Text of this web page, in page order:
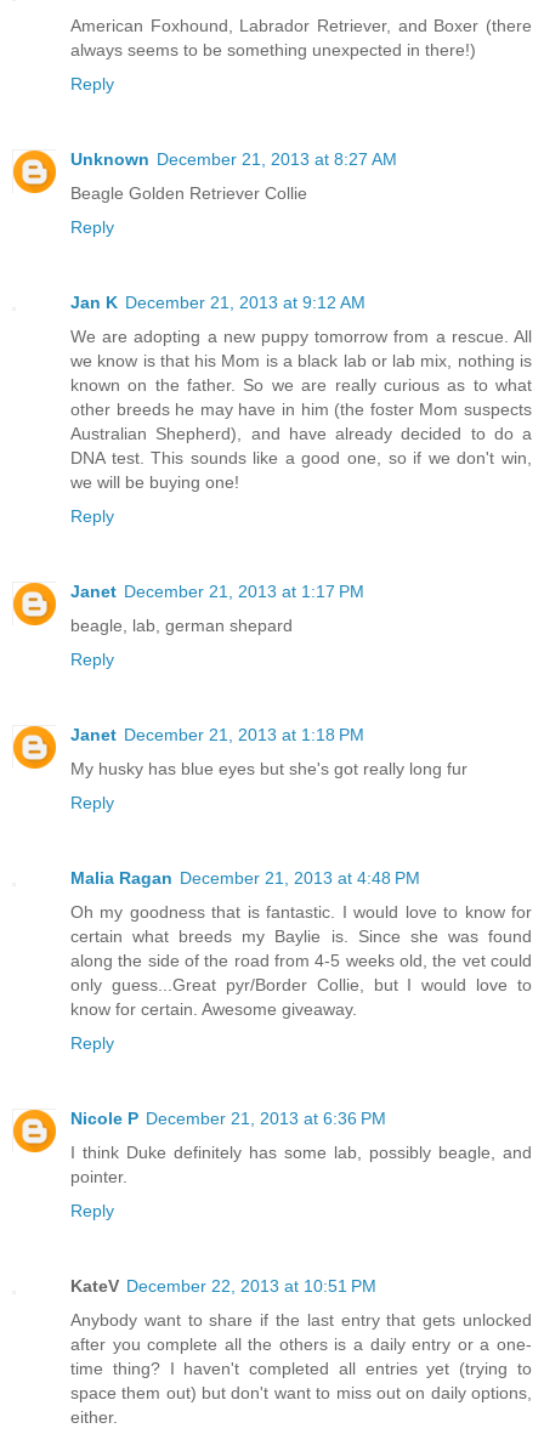
American Foxhound, Labrador Retriever, and Boxer (there
always seems to be something unexpected in there!)
Reply
Unknown December 21, 2013 at 8:27 AM
Beagle Golden Retriever Collie
Reply
Jan K December 21, 2013 at 9:12 AM
We are adopting a new puppy tomorrow from a rescue. All
we know is that his Mom is a black lab or lab mix, nothing is
known on the father. So we are really curious as to what
other breeds he may have in him (the foster Mom suspects
Australian Shepherd), and have already decided to do a
DNA test. This sounds like a good one, so if we don't win,
we will be buying one!
Reply
Janet December 21, 2013 at 1:17 PM
beagle, lab, german shepard
Reply
Janet December 21, 2013 at 1:18 PM
My husky has blue eyes but she's got really long fur
Reply
Malia Ragan December 21, 2013 at 4:48 PM
Oh my goodness that is fantastic. I would love to know for
certain what breeds my Baylie is. Since she was found
along the side of the road from 4-5 weeks old, the vet could
only guess...Great pyr/Border Collie, but I would love to
know for certain. Awesome giveaway.
Reply
Nicole P December 21, 2013 at 6:36 PM
I think Duke definitely has some lab, possibly beagle, and
pointer.
Reply
KateV December 22, 2013 at 10:51 PM
Anybody want to share if the last entry that gets unlocked
after you complete all the others is a daily entry or a one-
time thing? I haven't completed all entries yet (trying to
space them out) but don't want to miss out on daily options,
either.